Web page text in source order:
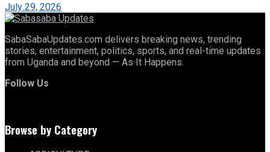
July 29, 2026
SabaSabaUpdates.com delivers breaking news, trending
stories, entertainment, politics, sports, and real-time updates
from Uganda and beyond — As It Happens.
Follow Us
Browse by Category